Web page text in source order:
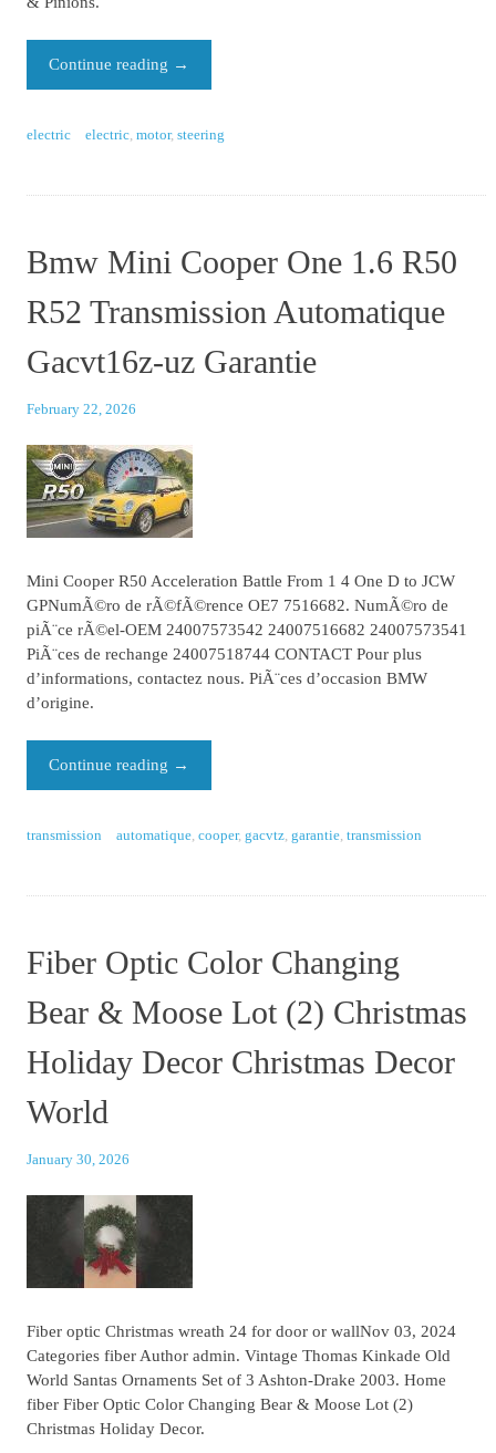
Continue reading →
electric electric ,motor,steering
Bmw Mini Cooper One 1.6 R50
R52 Transmission Automatique
Gacvt16z-uz Garantie
February 22, 2026
Mini Cooper R50 Acceleration Battle From 1 4 One D to JCW
GPNumÃ©ro de rÃ©fÃ©rence OE7 7516682. NumÃ©ro de
piÃ¨ce rÃ©el-OEM 24007573542 24007516682 24007573541
PiÃ¨ces de rechange 24007518744 CONTACT Pour plus
d’informations, contactez nous. PiÃ¨ces d’occasion BMW
d’origine.
Continue reading →
transmission automatique ,cooper,gacvtz ,garantie ,transmission
Fiber Optic Color Changing
Bear & Moose Lot (2) Christmas
Holiday Decor Christmas Decor
World
January 30, 2026
Fiber optic Christmas wreath 24 for door or wallNov 03, 2024
Categories fiber Author admin. Vintage Thomas Kinkade Old
World Santas Ornaments Set of 3 Ashton-Drake 2003. Home
fiber Fiber Optic Color Changing Bear & Moose Lot (2)
Christmas Holiday Decor.